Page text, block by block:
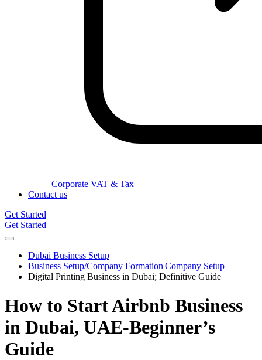
Corporate VAT & Tax
Contact us
Get Started
Get Started
Dubai Business Setup
Business Setup/Company Formation|Company Setup
Digital Printing Business in Dubai; Definitive Guide
How to Start Airbnb Business
in Dubai, UAE-Beginner’s
Guide